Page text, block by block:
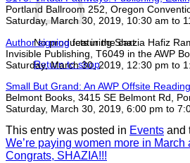
No products in the cart.
Return to shop
Portland Ballroom 252, Oregon
Saturday, March 30, 2019, 10:30 am to
Author signingfeaturing Shazia Hafiz
Invisible Publishing, T6049 in the AWP
Saturday, March 30, 2019, 12:30 pm to
Small But Grand: An AWP Offsite Reading
Belmont Books, 3415 SE Belmont Rd,
Saturday, March 30, 2019, 6:00 pm to
This entry was posted in Events and
We’re paying women more in March
Congrats, SHAZIA!!!